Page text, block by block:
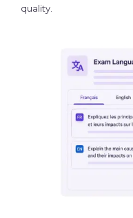
quality.